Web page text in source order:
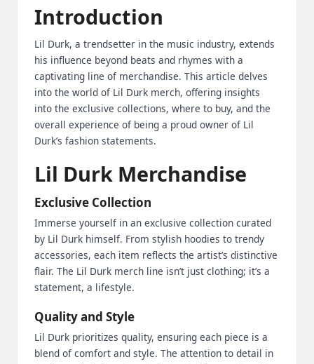
Introduction
Lil Durk, a trendsetter in the music industry, extends
his influence beyond beats and rhymes with a
captivating line of merchandise. This article delves
into the world of Lil Durk merch, offering insights
into the exclusive collections, where to buy, and the
overall experience of being a proud owner of Lil
Durk’s fashion statements.
Lil Durk Merchandise
Exclusive Collection
Immerse yourself in an exclusive collection curated
by Lil Durk himself. From stylish hoodies to trendy
accessories, each item reflects the artist’s distinctive
flair. The Lil Durk merch line isn’t just clothing; it’s a
statement, a lifestyle.
Quality and Style
Lil Durk prioritizes quality, ensuring each piece is a
blend of comfort and style. The attention to detail in